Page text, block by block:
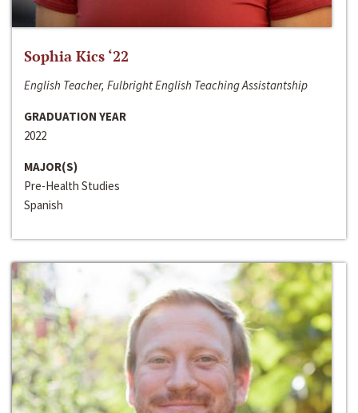
Sophia Kics ‘22
English Teacher, Fulbright English Teaching Assistantship
GRADUATION YEAR
2022
MAJOR(S)
Pre-Health Studies
Spanish